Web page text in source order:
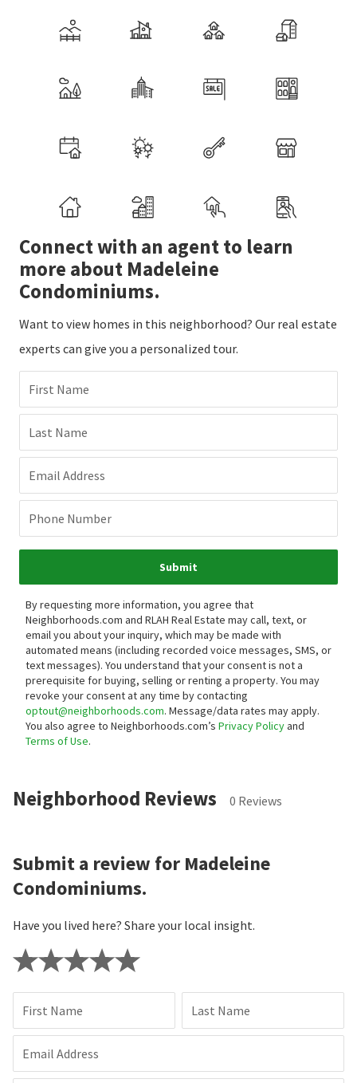
Connect with an agent to learn
more about Madeleine
Condominiums.
Want to view homes in this neighborhood? Our real estate
experts can give you a personalized tour.
First Name
Last Name
Email Address
Phone Number
Submit
By requesting more information, you agree that
Neighborhoods.com and RLAH Real Estate may call, text, or
email you about your inquiry, which may be made with
automated means (including recorded voice messages, SMS, or
text messages). You understand that your consent is not a
prerequisite for buying, selling or renting a property. You may
revoke your consent at any time by contacting
optout@neighborhoods.com. Message/data rates may apply.
You also agree to Neighborhoods.com’s Privacy Policyand
Terms of Use.
Neighborhood Reviews 0 Reviews
Submit a review for Madeleine
Condominiums.
Have you lived here? Share your local insight.
First Name Last Name
Email Address